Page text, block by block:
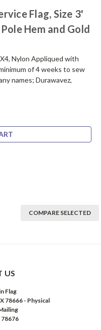
Flag, Size 3'
Hem and Gold
Nylon Appliqued with
of 4 weeks to sew
names; Durawavez,
COMPARE SELECTED
US
Flag
78666 - Physical